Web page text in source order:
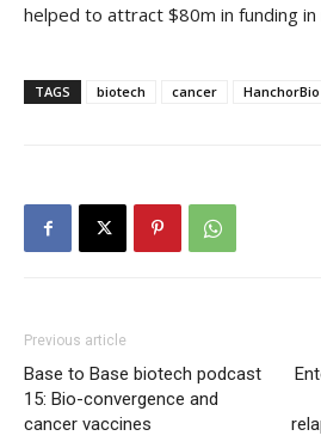
helped to attract $80m in funding
TAGS biotech cancer HanchorBio
Previous article
Base to Base biotech podcast
15: Bio-convergence and
cancer vaccines